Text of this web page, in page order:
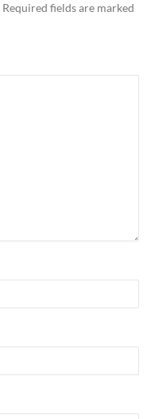
Required fields are marked